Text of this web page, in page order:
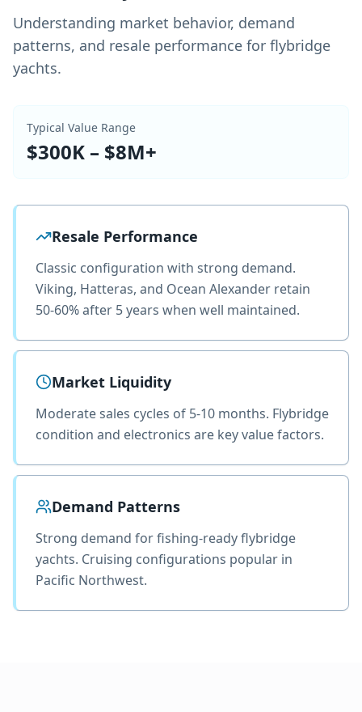
Understanding market behavior, demand
patterns, and resale performance for flybridge
yachts.
Typical Value Range
$300K – $8M+
Resale Performance
Classic configuration with strong demand.
Viking, Hatteras, and Ocean Alexander retain
50-60% after 5 years when well maintained.
Market Liquidity
Moderate sales cycles of 5-10 months. Flybridge
condition and electronics are key value factors.
Demand Patterns
Strong demand for fishing-ready flybridge
yachts. Cruising configurations popular in
Pacific Northwest.